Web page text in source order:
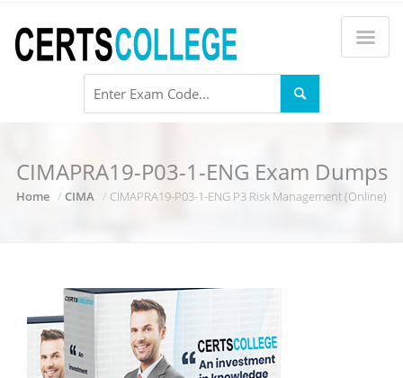
CIMAPRA19-P03-1-ENG Exam Dumps
Home CIMA CIMAPRA19-P03-1-ENG P3 Risk Management (Online)